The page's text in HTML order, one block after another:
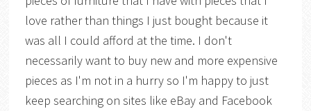
love rather than things I just bought because it
was all I could afford at the time. I don't
necessarily want to buy new and more expensive
pieces as I'm not in a hurry so I'm happy to just
keep searching on sites like eBay and Facebook